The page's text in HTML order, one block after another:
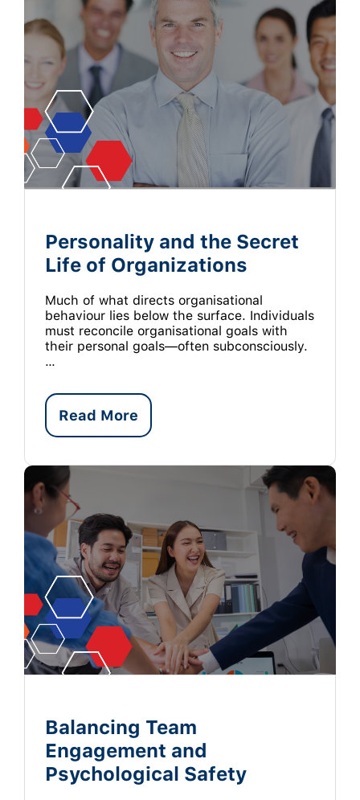
Personality and the Secret
Life of Organizations
Much of what directs organisational
behaviour lies below the surface. Individuals
must reconcile organisational goals with
their personal goals—often subconsciously.
…
Read More
Balancing Team
Engagement and
Psychological Safety